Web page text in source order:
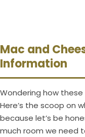
Mac and
Information
Wondering how
Here’s the scoop on
because let’s be
much room we need